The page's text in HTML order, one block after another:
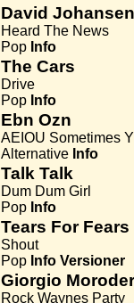
David Johansen
Heard The News
Pop Info
The Cars
Drive
Pop Info
Ebn Ozn
AEIOU Sometimes Y
Alternative Info
Talk Talk
Dum Dum Girl
Pop Info
Tears For Fears
Shout
Pop Info Versioner
Giorgio Moroder
Rock Waynes Party